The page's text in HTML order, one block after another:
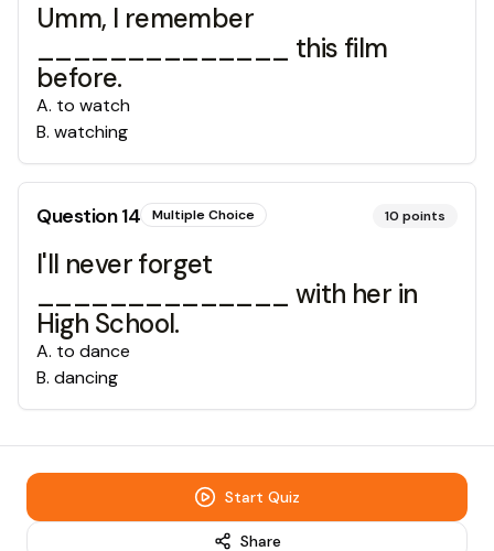
Umm, I remember
______________ this film
before.
A. to watch
B. watching
Question14 Multiple Choice 10 points
I'll never forget
______________ with her in
High School.
A. to dance
B. dancing
Start Quiz
Share